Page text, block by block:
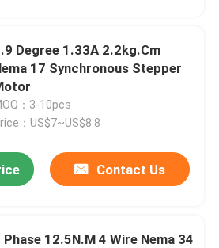
Degree 1.33A 2.2kg.Cm
17 Synchronous Stepper
：3-10pcs
：US$7~US$8.8
Contact Us
12.5N.M 4 Wire Nema 34